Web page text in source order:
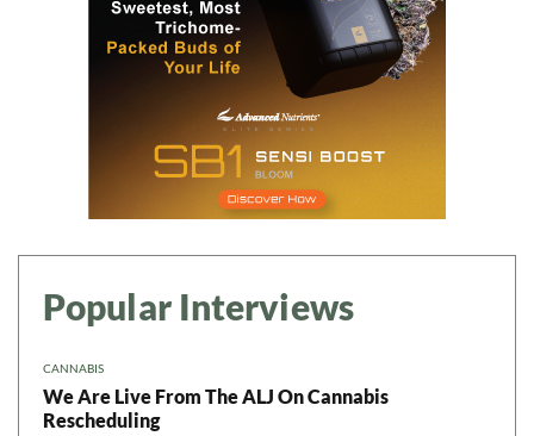
Popular Interviews
CANNABIS
We Are Live From The ALJ On Cannabis
Rescheduling